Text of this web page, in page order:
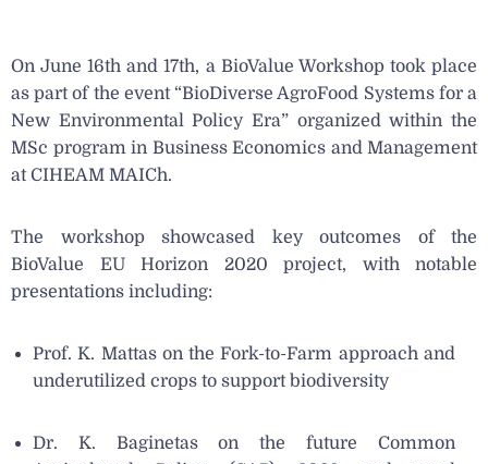
On June 16th and 17th, a BioValue Workshop took place
as part of the event “BioDiverse AgroFood Systems for a
New Environmental Policy Era” organized within the
MSc program in Business Economics and Management
at CIHEAM MAICh.
The workshop showcased key outcomes of the
BioValue EU Horizon 2020 project, with notable
presentations including:
Prof. K. Mattas on the Fork-to-Farm approach and
underutilized crops to support biodiversity
Dr. K. Baginetas on the future Common